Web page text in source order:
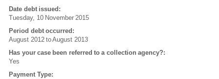
Date debt issued:
Tuesday, 10 November 2015
Period debt occurred:
August 2012toAugust 2013
Has your case been referred to a collection agency?:
Yes
Payment Type: